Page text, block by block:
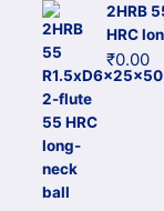
2HRB
HRC
₹0.00